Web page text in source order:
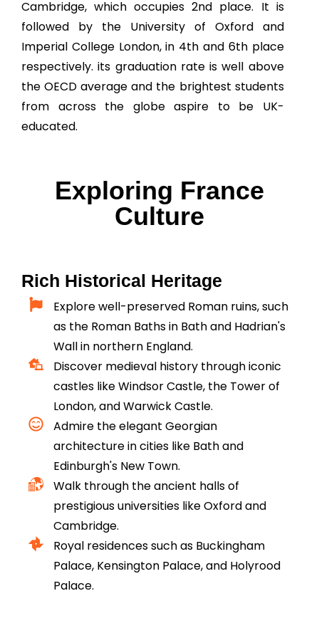
Cambridge, which occupies 2nd place. It is
followed by the University of Oxford and
Imperial College London, in 4th and 6th place
respectively. its graduation rate is well above
the OECD average and the brightest students
from across the globe aspire to be UK-
educated.
Exploring France
Culture
Rich Historical Heritage
Explore well-preserved Roman ruins, such
as the Roman Baths in Bath and Hadrian's
Wall in northern England.
Discover medieval history through iconic
castles like Windsor Castle, the Tower of
London, and Warwick Castle.
Admire the elegant Georgian
architecture in cities like Bath and
Edinburgh's New Town.
Walk through the ancient halls of
prestigious universities like Oxford and
Cambridge.
Royal residences such as Buckingham
Palace, Kensington Palace, and Holyrood
Palace.